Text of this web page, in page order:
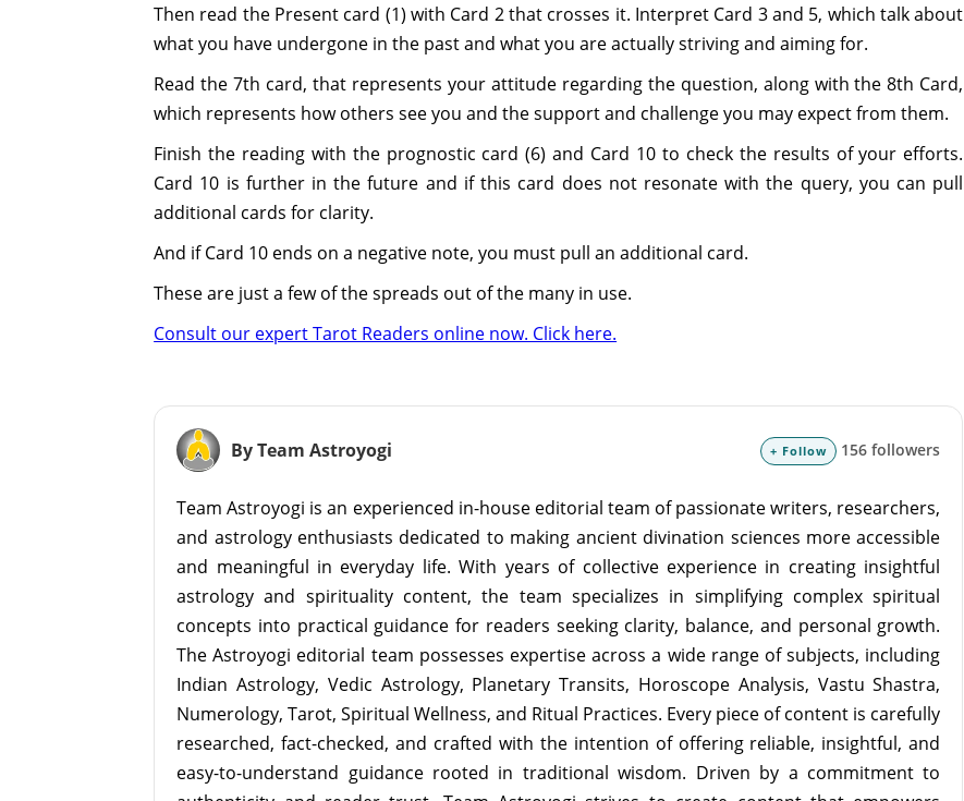
Then read the Present card (1) with Card 2 that crosses it. Interpret Card 3 and 5, which talk about
what you have undergone in the past and what you are actually striving and aiming for.
Read the 7th card, that represents your attitude regarding the question, along with the 8th Card,
which represents how others see you and the support and challenge you may expect from them.
Finish the reading with the prognostic card (6) and Card 10 to check the results of your efforts.
Card 10 is further in the future and if this card does not resonate with the query, you can pull
additional cards for clarity.
And if Card 10 ends on a negative note, you must pull an additional card.
These are just a few of the spreads out of the many in use.
Consult our expert Tarot Readers online now. Click here.
By Team Astroyogi + Follow 156 followers
Team Astroyogi is an experienced in-house editorial team of passionate writers, researchers,
and astrology enthusiasts dedicated to making ancient divination sciences more accessible
and meaningful in everyday life. With years of collective experience in creating insightful
astrology and spirituality content, the team specializes in simplifying complex spiritual
concepts into practical guidance for readers seeking clarity, balance, and personal growth.
The Astroyogi editorial team possesses expertise across a wide range of subjects, including
Indian Astrology, Vedic Astrology, Planetary Transits, Horoscope Analysis, Vastu Shastra,
Numerology, Tarot, Spiritual Wellness, and Ritual Practices. Every piece of content is carefully
researched, fact-checked, and crafted with the intention of offering reliable, insightful, and
easy-to-understand guidance rooted in traditional wisdom. Driven by a commitment to